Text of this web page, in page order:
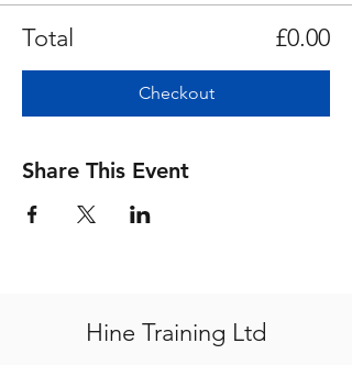
Total £0.00
Checkout
Share This Event
Hine Training Ltd